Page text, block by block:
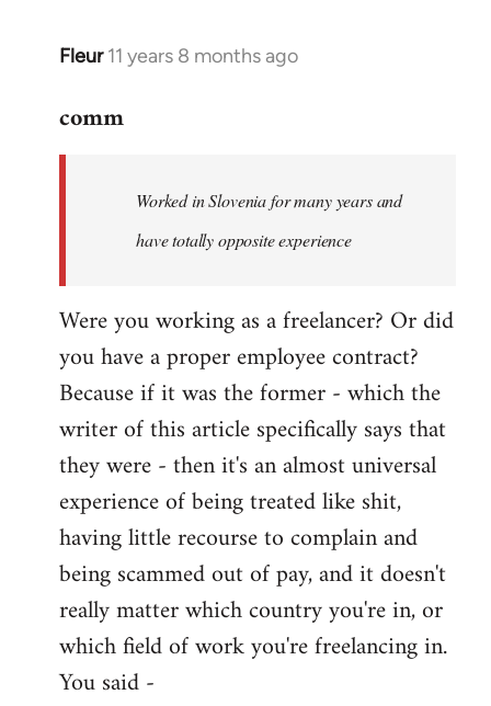
Fleur 11 years 8 months ago
In
to
libcom.org
comm
Worked in Slovenia for many years and
have totally opposite experience
Were you working as a freelancer? Or did
you have a proper employee contract?
Because if it was the former - which the
writer of this article specifically says that
they were - then it's an almost universal
experience of being treated like shit,
having little recourse to complain and
being scammed out of pay, and it doesn't
really matter which country you're in, or
which field of work you're freelancing in.
You said -